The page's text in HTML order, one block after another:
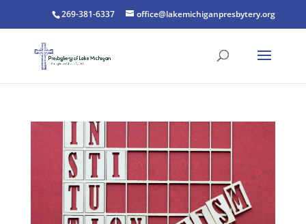
269-381-6337 office@lakemichiganpresbytery.org